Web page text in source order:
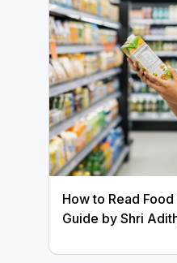
How to Read
Guide by Shri